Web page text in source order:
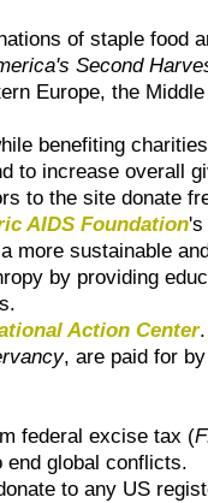
of staple food
Second
Europe, the
benefiting
to increase overall
to the site donate
AIDS Foundation's
more sustainable
by providing
Action Center.
, are paid for by
federal excise tax (
end global conflicts.
to any US